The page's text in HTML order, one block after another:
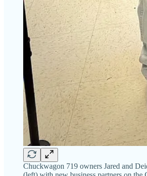
Chuckwagon 719 owners Jared and